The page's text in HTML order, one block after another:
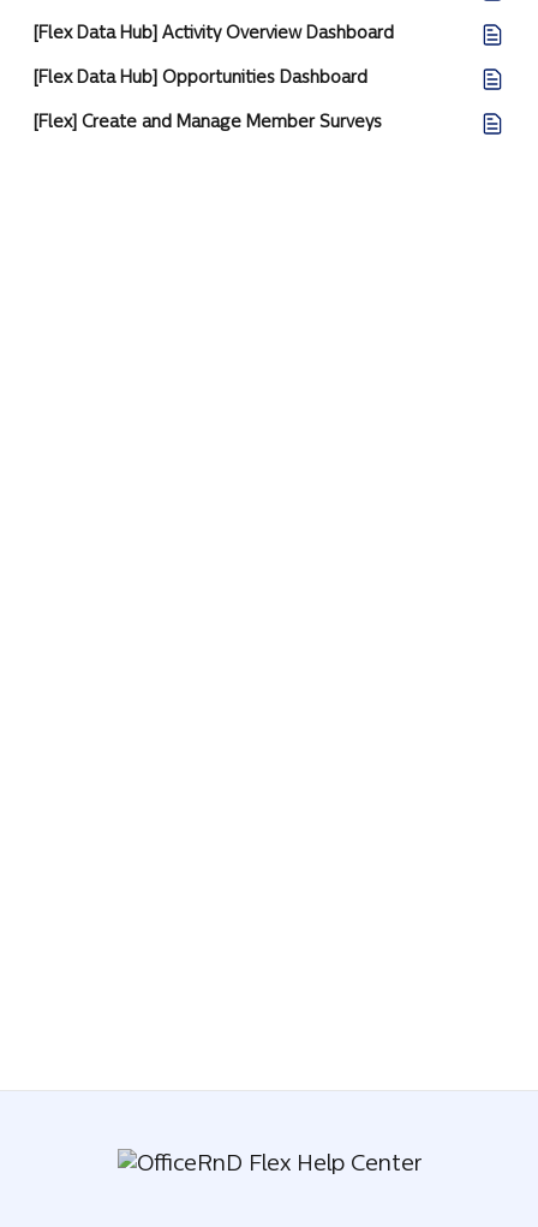
[Flex Data Hub] Activity Overview Dashboard
[Flex Data Hub] Opportunities Dashboard
[Flex] Create and Manage Member Surveys